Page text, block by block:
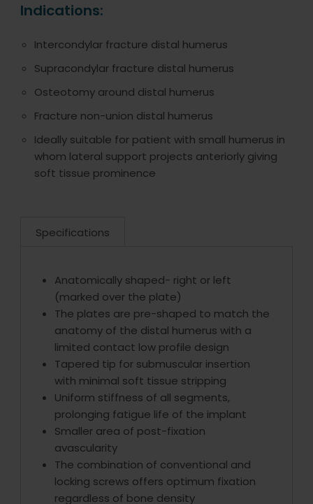
Indications:
Intercondylar fracture distal humerus
Supracondylar fracture distal humerus
Osteotomy around distal humerus
Fracture non-union distal humerus
Ideally suitable for patient with small humerus in
whom lateral support projects anteriorly giving
soft tissue prominence
Specifications
Anatomically shaped- right or left
(marked over the plate)
The plates are pre-shaped to match the
anatomy of the distal humerus with a
limited contact low profile design
Tapered tip for submuscular insertion
with minimal soft tissue stripping
Uniform stiffness of all segments,
prolonging fatigue life of the implant
Smaller area of post-fixation
avascularity
The combination of conventional and
locking screws offers optimum fixation
regardless of bone density